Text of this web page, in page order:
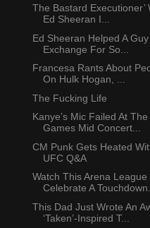
The Bastard Executioner’
Ed Sheeran I...
Ed Sheeran Helped A
Exchange For So...
Francesa Rants About
On Hulk Hogan, ...
The Fucking Life
Kanye’s Mic Failed At
Games Mid Concert...
CM Punk Gets Heated
UFC Q&A
Watch This Arena League
Celebrate A
This Dad Just Wrote An
‘Taken’-Inspired T...